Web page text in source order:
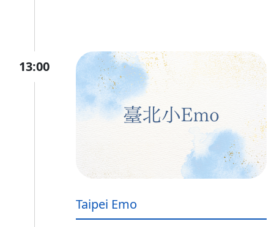
13:00
Taipei Emo